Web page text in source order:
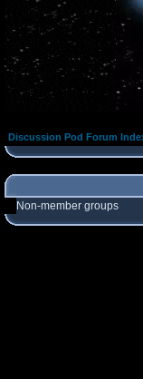
Discussion Pod Forum
Non-member groups